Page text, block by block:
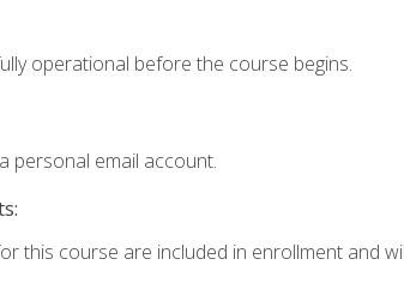
operational before the course begins.
personal email account.
this course are included in enrollment and